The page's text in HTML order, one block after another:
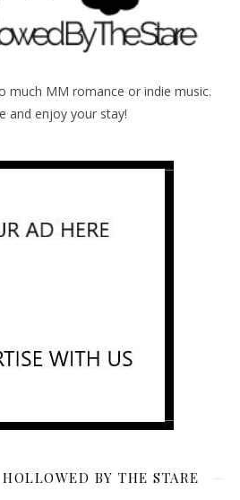
much MM romance or indie music.
and enjoy your stay!
BY THE STARE